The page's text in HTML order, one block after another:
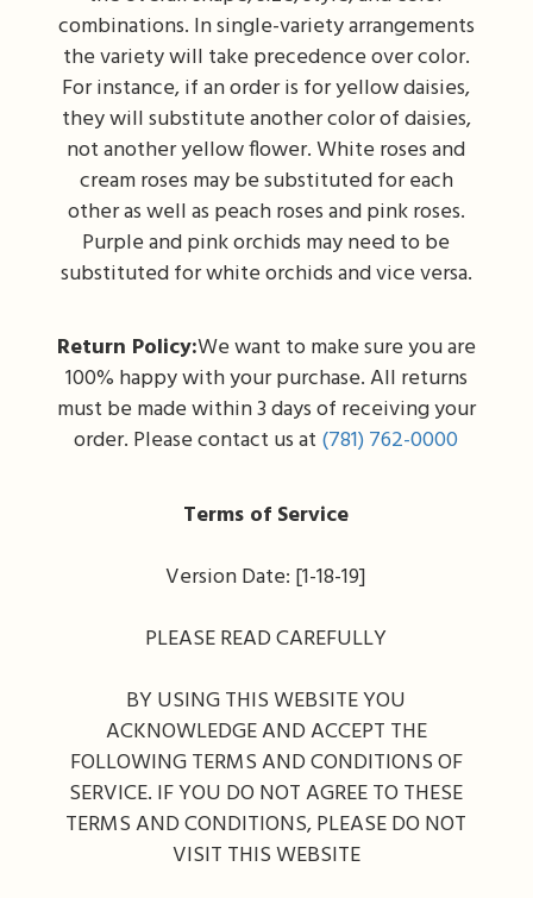
New Baby
Thank You
Premium Collection
Corsages & Boutonnieres
Custom Bouquets
Standing Sprays
Vase Arrangements
Urn & Memorial Flowers
combinations. In single-variety arrangements
the variety will take precedence over color.
For instance, if an order is for yellow daisies,
they will substitute another color of daisies,
not another yellow flower. White roses and
cream roses may be substituted for each
other as well as peach roses and pink roses.
Purple and pink orchids may need to be
substituted for white orchids and vice versa.
Return Policy:We want to make sure you are
100% happy with your purchase. All returns
must be made within 3 days of receiving your
order. Please contact us at (781) 762-0000
Terms of Service
Version Date: [1-18-19]
PLEASE READ CAREFULLY
BY USING THIS WEBSITE YOU
ACKNOWLEDGE AND ACCEPT THE
FOLLOWING TERMS AND CONDITIONS OF
SERVICE. IF YOU DO NOT AGREE TO THESE
TERMS AND CONDITIONS, PLEASE DO NOT
VISIT THIS WEBSITE